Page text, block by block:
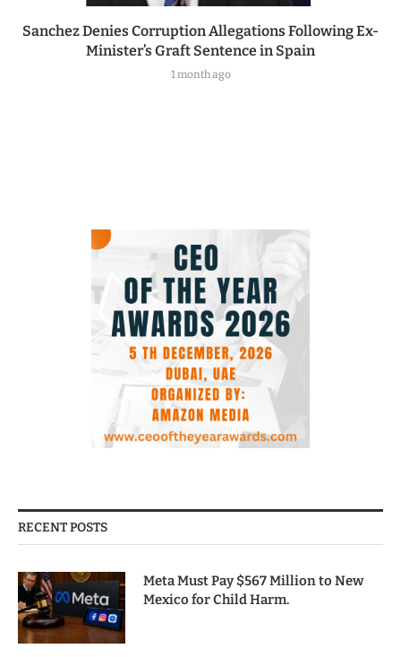
Sanchez Denies Corruption Allegations Following Ex-
Minister’s Graft Sentence in Spain
1 month ago
RECENT POSTS
Meta Must Pay $567 Million to New
Mexico for Child Harm.